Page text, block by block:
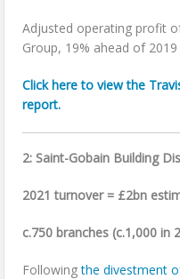
Adjusted operating profit
Group, 19% ahead of
Click here to view the
report.
2: Saint-Gobain Building
2021 turnover = £2bn
c.750 branches (c.1,000 in
Followingthe divestment